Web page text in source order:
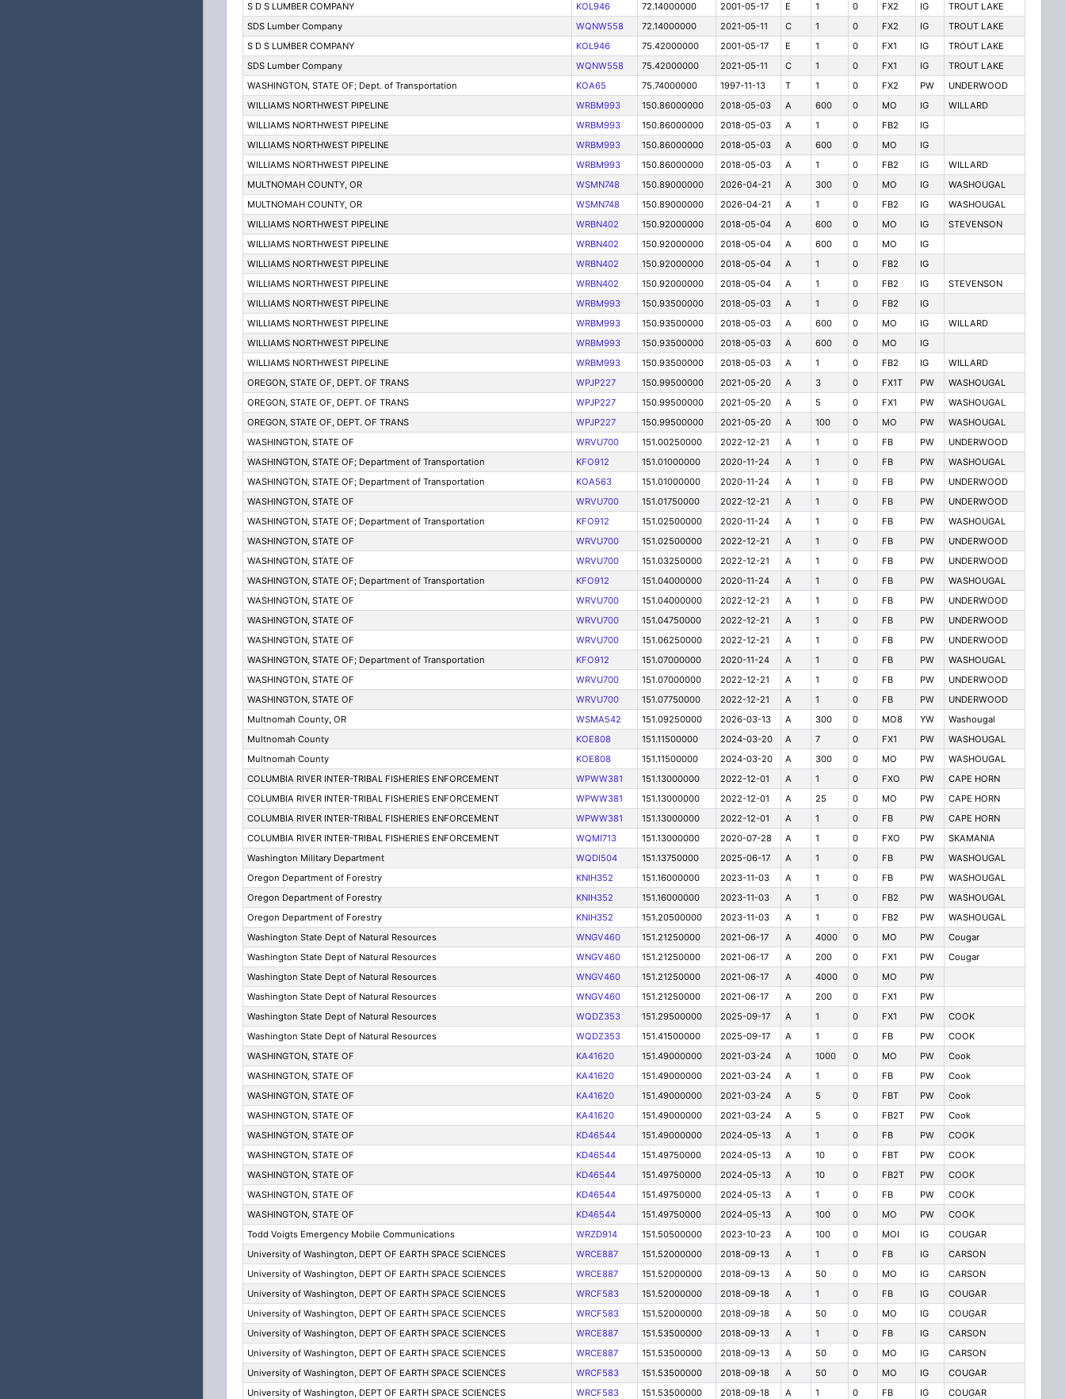
S D S LUMBER COMPANY
KOL946 72.14000000 2001-05-17 E 1 0 FX2 IG
TROUT LAKE
SDS Lumber Company
WQNW558 72.14000000 2021-05-11 C 1 0 FX2 IG
TROUT LAKE
S D S LUMBER COMPANY
KOL946 75.42000000 2001-05-17 E 1 0 FX1 IG
TROUT LAKE
SDS Lumber Company
WQNW558 75.42000000 2021-05-11 C 1 0 FX1 IG
TROUT LAKE
WASHINGTON, STATE OF; Dept. of Transportation
KOA65 75.74000000 1997-11-13 T 1 0 FX2 PW
UNDERWOOD
WILLIAMS NORTHWEST PIPELINE
WRBM993 150.86000000 2018-05-03 A 600 0 MO IG
WILLARD
WILLIAMS NORTHWEST PIPELINE
WRBM993 150.86000000 2018-05-03 A 1 0 FB2
IG
WILLIAMS NORTHWEST PIPELINE
WRBM993 150.86000000 2018-05-03 A 600 0 MO
IG
WILLIAMS NORTHWEST PIPELINE
WRBM993 150.86000000 2018-05-03 A 1 0 FB2 IG
WILLARD
MULTNOMAH COUNTY, OR
WSMN748 150.89000000 2026-04-21 A 300 0 MO IG
WASHOUGAL
MULTNOMAH COUNTY, OR
WSMN748 150.89000000 2026-04-21 A 1 0 FB2 IG
WASHOUGAL
WILLIAMS NORTHWEST PIPELINE
WRBN402 150.92000000 2018-05-04 A 600 0 MO IG
STEVENSON
WILLIAMS NORTHWEST PIPELINE
WRBN402 150.92000000 2018-05-04 A 600 0 MO
IG
WILLIAMS NORTHWEST PIPELINE
WRBN402 150.92000000 2018-05-04 A 1 0 FB2
IG
WILLIAMS NORTHWEST PIPELINE
WRBN402 150.92000000 2018-05-04 A 1 0 FB2 IG
STEVENSON
WILLIAMS NORTHWEST PIPELINE
WRBM993 150.93500000 2018-05-03 A 1 0 FB2
IG
WILLIAMS NORTHWEST PIPELINE
WRBM993 150.93500000 2018-05-03 A 600 0 MO IG
WILLARD
WILLIAMS NORTHWEST PIPELINE
WRBM993 150.93500000 2018-05-03 A 600 0 MO
IG
WILLIAMS NORTHWEST PIPELINE
WRBM993 150.93500000 2018-05-03 A 1 0 FB2 IG
WILLARD
OREGON, STATE OF, DEPT. OF TRANS
WPJP227 150.99500000 2021-05-20 A 3 0 FX1T PW
WASHOUGAL
OREGON, STATE OF, DEPT. OF TRANS
WPJP227 150.99500000 2021-05-20 A 5 0 FX1 PW
WASHOUGAL
OREGON, STATE OF, DEPT. OF TRANS
WPJP227 150.99500000 2021-05-20 A 100 0 MO PW
WASHOUGAL
WASHINGTON, STATE OF
WRVU700 151.00250000 2022-12-21 A 1 0 FB PW
UNDERWOOD
WASHINGTON, STATE OF; Department of Transportation
KFO912 151.01000000 2020-11-24 A 1 0 FB PW
WASHOUGAL
WASHINGTON, STATE OF; Department of Transportation
KOA563 151.01000000 2020-11-24 A 1 0 FB PW
UNDERWOOD
WASHINGTON, STATE OF
WRVU700 151.01750000 2022-12-21 A 1 0 FB PW
UNDERWOOD
WASHINGTON, STATE OF; Department of Transportation
KFO912 151.02500000 2020-11-24 A 1 0 FB PW
WASHOUGAL
WASHINGTON, STATE OF
WRVU700 151.02500000 2022-12-21 A 1 0 FB PW
UNDERWOOD
WASHINGTON, STATE OF
WRVU700 151.03250000 2022-12-21 A 1 0 FB PW
UNDERWOOD
WASHINGTON, STATE OF; Department of Transportation
KFO912 151.04000000 2020-11-24 A 1 0 FB PW
WASHOUGAL
WASHINGTON, STATE OF
WRVU700 151.04000000 2022-12-21 A 1 0 FB PW
UNDERWOOD
WASHINGTON, STATE OF
WRVU700 151.04750000 2022-12-21 A 1 0 FB PW
UNDERWOOD
WASHINGTON, STATE OF
WRVU700 151.06250000 2022-12-21 A 1 0 FB PW
UNDERWOOD
WASHINGTON, STATE OF; Department of Transportation
KFO912 151.07000000 2020-11-24 A 1 0 FB PW
WASHOUGAL
WASHINGTON, STATE OF
WRVU700 151.07000000 2022-12-21 A 1 0 FB PW
UNDERWOOD
WASHINGTON, STATE OF
WRVU700 151.07750000 2022-12-21 A 1 0 FB PW
UNDERWOOD
Multnomah County, OR
WSMA542 151.09250000 2026-03-13 A 300 0 MO8 YW
Washougal
Multnomah County
KOE808 151.11500000 2024-03-20 A 7 0 FX1 PW
WASHOUGAL
Multnomah County
KOE808 151.11500000 2024-03-20 A 300 0 MO PW
WASHOUGAL
COLUMBIA RIVER INTER-TRIBAL FISHERIES ENFORCEMENT
WPWW381 151.13000000 2022-12-01 A 1 0 FXO PW
CAPE HORN
COLUMBIA RIVER INTER-TRIBAL FISHERIES ENFORCEMENT
WPWW381 151.13000000 2022-12-01 A 25 0 MO PW
CAPE HORN
COLUMBIA RIVER INTER-TRIBAL FISHERIES ENFORCEMENT
WPWW381 151.13000000 2022-12-01 A 1 0 FB PW
CAPE HORN
COLUMBIA RIVER INTER-TRIBAL FISHERIES ENFORCEMENT
WQMI713 151.13000000 2020-07-28 A 1 0 FXO PW
SKAMANIA
Washington Military Department
WQDI504 151.13750000 2025-06-17 A 1 0 FB PW
WASHOUGAL
Oregon Department of Forestry
KNIH352 151.16000000 2023-11-03 A 1 0 FB PW
WASHOUGAL
Oregon Department of Forestry
KNIH352 151.16000000 2023-11-03 A 1 0 FB2 PW
WASHOUGAL
Oregon Department of Forestry
KNIH352 151.20500000 2023-11-03 A 1 0 FB2 PW
WASHOUGAL
Washington State Dept of Natural Resources
WNGV460 151.21250000 2021-06-17 A 4000 0 MO PW
Cougar
Washington State Dept of Natural Resources
WNGV460 151.21250000 2021-06-17 A 200 0 FX1 PW
Cougar
Washington State Dept of Natural Resources
WNGV460 151.21250000 2021-06-17 A 4000 0 MO
PW
Washington State Dept of Natural Resources
WNGV460 151.21250000 2021-06-17 A 200 0 FX1
PW
Washington State Dept of Natural Resources
WQDZ353 151.29500000 2025-09-17 A 1 0 FX1 PW
COOK
Washington State Dept of Natural Resources
WQDZ353 151.41500000 2025-09-17 A 1 0 FB PW
COOK
WASHINGTON, STATE OF
KA41620 151.49000000 2021-03-24 A 1000 0 MO PW
Cook
WASHINGTON, STATE OF
KA41620 151.49000000 2021-03-24 A 1 0 FB PW
Cook
WASHINGTON, STATE OF
KA41620 151.49000000 2021-03-24 A 5 0 FBT PW
Cook
WASHINGTON, STATE OF
KA41620 151.49000000 2021-03-24 A 5 0 FB2T PW
Cook
WASHINGTON, STATE OF
KD46544 151.49000000 2024-05-13 A 1 0 FB PW
COOK
WASHINGTON, STATE OF
KD46544 151.49750000 2024-05-13 A 10 0 FBT PW
COOK
WASHINGTON, STATE OF
KD46544 151.49750000 2024-05-13 A 10 0 FB2T PW
COOK
WASHINGTON, STATE OF
KD46544 151.49750000 2024-05-13 A 1 0 FB PW
COOK
WASHINGTON, STATE OF
KD46544 151.49750000 2024-05-13 A 100 0 MO PW
COOK
Todd Voigts Emergency Mobile Communications
WRZD914 151.50500000 2023-10-23 A 100 0 MOI IG
COUGAR
University of Washington, DEPT OF EARTH SPACE SCIENCES
WRCE887 151.52000000 2018-09-13 A 1 0 FB IG
CARSON
University of Washington, DEPT OF EARTH SPACE SCIENCES
WRCE887 151.52000000 2018-09-13 A 50 0 MO IG
CARSON
University of Washington, DEPT OF EARTH SPACE SCIENCES
WRCF583 151.52000000 2018-09-18 A 1 0 FB IG
COUGAR
University of Washington, DEPT OF EARTH SPACE SCIENCES
WRCF583 151.52000000 2018-09-18 A 50 0 MO IG
COUGAR
University of Washington, DEPT OF EARTH SPACE SCIENCES
WRCE887 151.53500000 2018-09-13 A 1 0 FB IG
CARSON
University of Washington, DEPT OF EARTH SPACE SCIENCES
WRCE887 151.53500000 2018-09-13 A 50 0 MO IG
CARSON
University of Washington, DEPT OF EARTH SPACE SCIENCES
WRCF583 151.53500000 2018-09-18 A 50 0 MO IG
COUGAR
University of Washington, DEPT OF EARTH SPACE SCIENCES
WRCF583 151.53500000 2018-09-18 A 1 0 FB IG COUGAR